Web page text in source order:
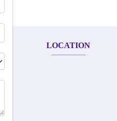
LOCATION